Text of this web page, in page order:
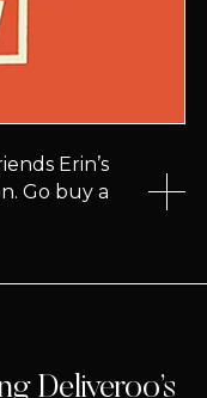
Erin’s
Go buy a
Deliveroo’s